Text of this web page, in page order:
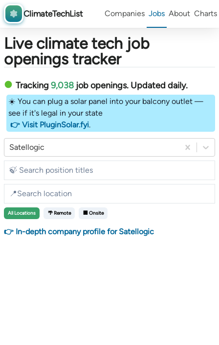
ClimateTechList Companies Jobs About Charts
Live climate tech job
openings tracker
Tracking 9,038 job openings. Updated daily.
☀️ You can plug a solar panel into your balcony outlet —
see if it's legal in your state
👉 Visit PluginSolar.fyi.
Satellogic
All Locations 🌴 Remote 🏢 Onsite
👉 In-depth company profile for Satellogic